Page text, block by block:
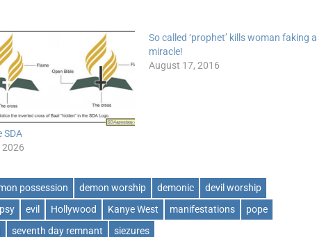
SDA
2026
So called ‘prophet’ kills woman faking a
miracle!
August 17, 2016
possession demon worship demonic
devil worship
evil Hollywood Kanye West manifestations
pope
seventh day remnant siezures